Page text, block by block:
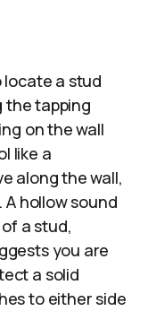
locate a stud
the tapping
on the wall
like a
along the wall,
hollow sound
a stud,
you are
a solid
to either side